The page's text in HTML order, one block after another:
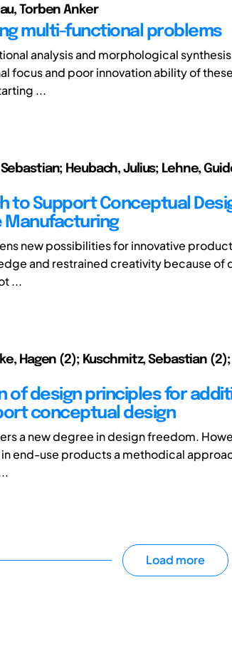
Torben Anker
multi-functional problems
analysis and morphological
focus and poor innovation ability of these
...
Heubach, Julius; Lehne,
to Support Conceptual
Manufacturing
new possibilities for innovative
and restrained creativity because of
...
Hagen (2); Kuschmitz, Sebastian
of design principles for
conceptual design
a new degree in design freedom.
end-use products a methodical
Load more